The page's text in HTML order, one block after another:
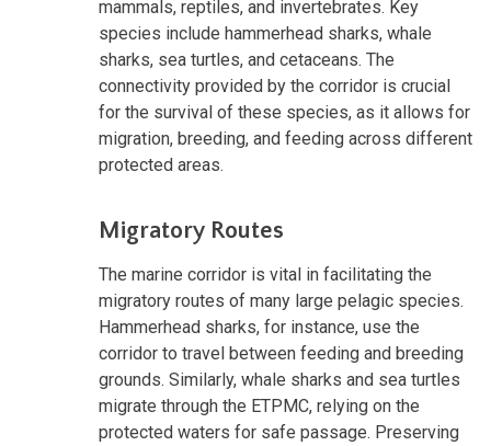
mammals, reptiles, and invertebrates. Key
species include hammerhead sharks, whale
sharks, sea turtles, and cetaceans. The
connectivity provided by the corridor is crucial
for the survival of these species, as it allows for
migration, breeding, and feeding across different
protected areas.
Migratory Routes
The marine corridor is vital in facilitating the
migratory routes of many large pelagic species.
Hammerhead sharks, for instance, use the
corridor to travel between feeding and breeding
grounds. Similarly, whale sharks and sea turtles
migrate through the ETPMC, relying on the
protected waters for safe passage. Preserving